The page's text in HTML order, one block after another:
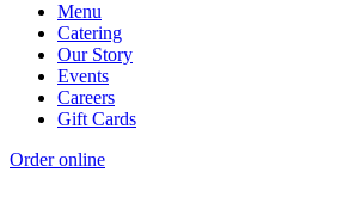
Menu
Catering
Our Story
Events
Careers
Gift Cards
Order online